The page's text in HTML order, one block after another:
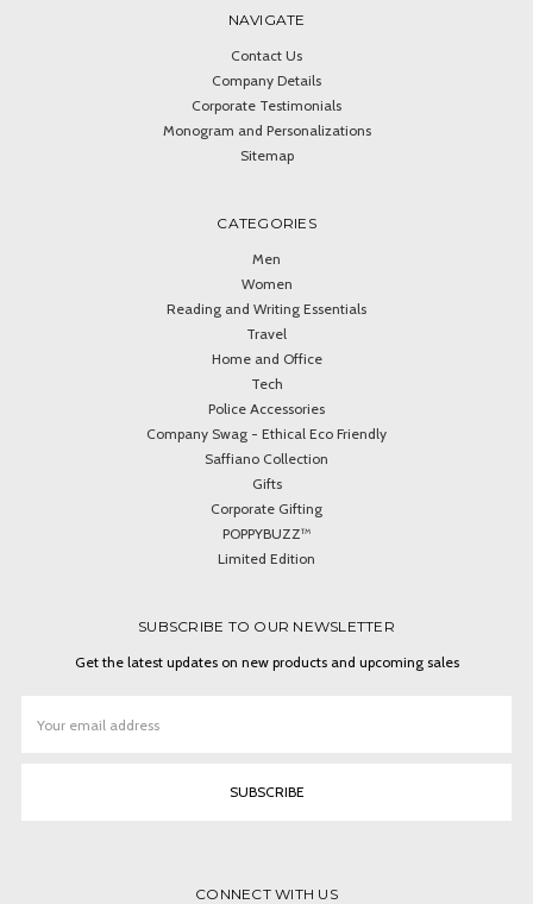
NAVIGATE
Contact Us
Company Details
Corporate Testimonials
Monogram and Personalizations
Sitemap
CATEGORIES
Men
Women
Reading and Writing Essentials
Travel
Home and Office
Tech
Police Accessories
Company Swag - Ethical Eco Friendly
Saffiano Collection
Gifts
Corporate Gifting
POPPYBUZZ™
Limited Edition
SUBSCRIBE TO OUR NEWSLETTER
Get the latest updates on new products and upcoming sales
Address
CONNECT WITH US